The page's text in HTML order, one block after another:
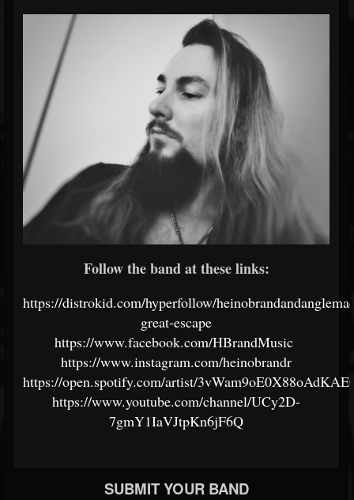
Follow the band at these links:
https://distrokid.com/hyperfollow/
great-escape
https://www.facebook.com/HBrandMusic
https://www.instagram.com/heinobrandr
https://open.spotify.com/artist/
https://www.youtube.com/channel/UCy2D-
7gmY1IaVJtpKn6jF6Q
SUBMIT YOUR BAND